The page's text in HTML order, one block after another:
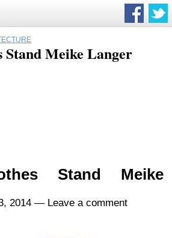
Stand Meike Langer
Stand Meike
2014 — Leave a comment